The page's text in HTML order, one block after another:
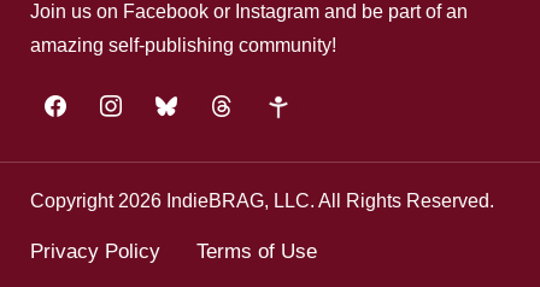
Join us on Facebook or Instagram and be part of an
amazing self-publishing community!
facebookinstagrambluesky threads google-
Copyright 2026 IndieBRAG, LLC. All Rights Reserved.
Privacy Policy Terms of Use